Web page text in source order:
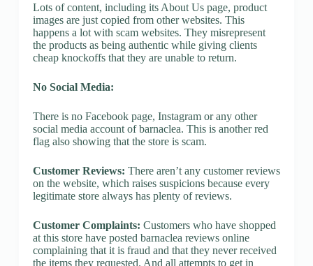
Lots of content, including its About Us page, product
images are just copied from other websites. This
happens a lot with scam websites. They misrepresent
the products as being authentic while giving clients
cheap knockoffs that they are unable to return.
No Social Media:
There is no Facebook page, Instagram or any other
social media account of barnaclea. This is another red
flag also showing that the store is scam.
Customer Reviews: There aren’t any customer reviews
on the website, which raises suspicions because every
legitimate store always has plenty of reviews.
Customer Complaints: Customers who have shopped
at this store have posted barnaclea reviews online
complaining that it is fraud and that they never received
the items they requested. And all attempts to get in